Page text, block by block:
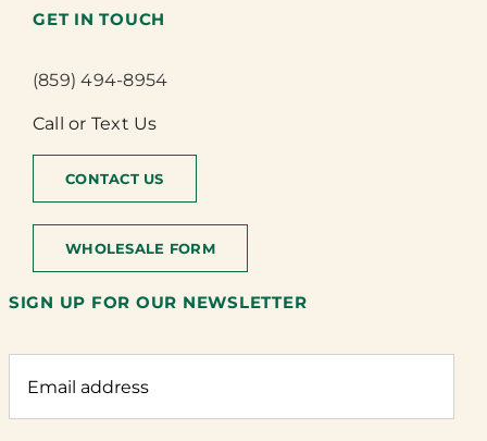
GET IN TOUCH
(859) 494-8954
Call or Text Us
CONTACT US
WHOLESALE FORM
SIGN UP FOR OUR NEWSLETTER